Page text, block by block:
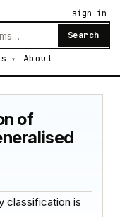
Search
About
sign in
of
classification is